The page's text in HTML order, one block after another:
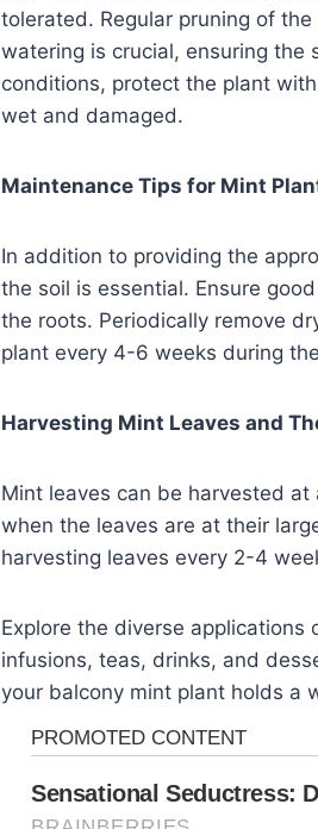
tolerated. Regular pruning of
watering is crucial, ensuring the
conditions, protect the plant
wet and damaged.
Maintenance Tips for Mint
In addition to providing the
the soil is essential. Ensure
the roots. Periodically remove
plant every 4-6 weeks during
Harvesting Mint Leaves and
Mint leaves can be harvested
when the leaves are at their
harvesting leaves every 2-4
Explore the diverse
infusions, teas, drinks, and
your balcony mint plant holds a